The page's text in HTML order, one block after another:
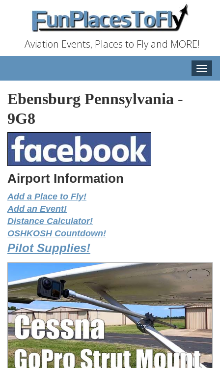
Aviation Events, Places to Fly and MORE!
Toggle
Ebensburg Pennsylvania -
9G8
Airport Information
Add a Place to Fly!
Add an Event!
Distance Calculator!
OSHKOSH Countdown!
Pilot Supplies!